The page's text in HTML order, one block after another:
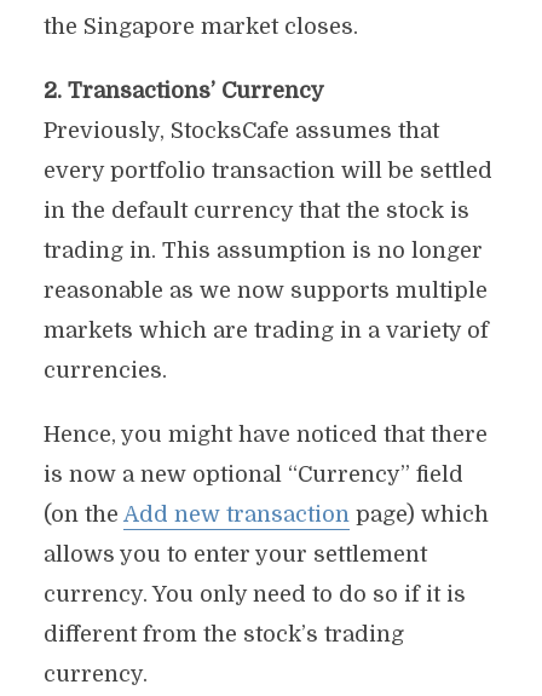
the Singapore market closes.
2. Transactions’ Currency
Previously, StocksCafe assumes that
every portfolio transaction will be settled
in the default currency that the stock is
trading in. This assumption is no longer
reasonable as we now supports multiple
markets which are trading in a variety of
currencies.
Hence, you might have noticed that there
is now a new optional “Currency” field
(on the Add new transactionpage) which
allows you to enter your settlement
currency. You only need to do so if it is
different from the stock’s trading
currency.